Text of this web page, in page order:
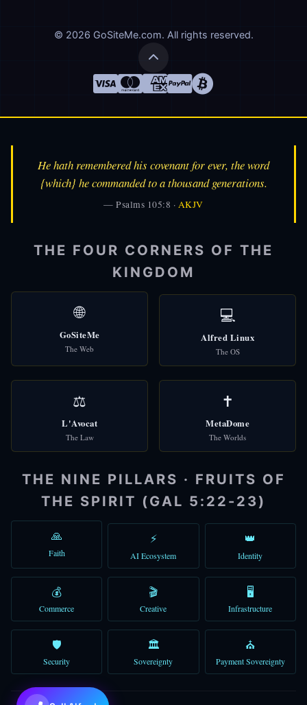
© 2026 GoSiteMe.com. All rights reserved.
He hath remembered his covenant for ever, the word
{which} he commanded to a thousand generations.
— Psalms 105:8 · AKJV
THE FOUR CORNERS OF THE
KINGDOM
🌐
GoSiteMe
The Web
💻
Alfred Linux
The OS
⚖️
L'Avocat
The Law
✝️
MetaDome
The Worlds
THE NINE PILLARS · FRUITS OF
THE SPIRIT (GAL 5:22-23)
🙏
Faith
⚡
AI Ecosystem
👑
Identity
💰
Commerce
🎬
Creative
🖥️
Infrastructure
🛡️
Security
🏛️
Sovereignty
⛪
Payment Sovereignty
Alfred
🌐 Check Domains
🎩 Alfred
Good morning! I'm Alfred, your AI assistant. How can I help you
You can type a message, use voice, or try the quick shortcuts
💜Claude Sonnet 4.6